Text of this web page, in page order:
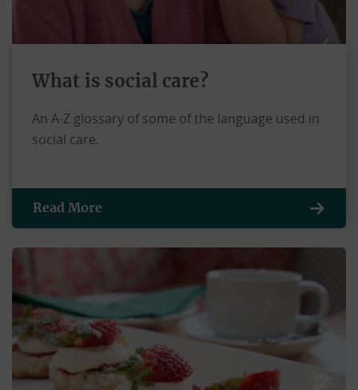
What is social care?
An A-Z glossary of some of the language used in
social care.
Read More